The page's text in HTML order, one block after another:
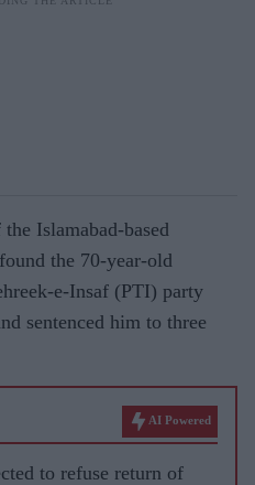
Islamabad-based
the 70-year-old
e-Insaf (PTI) party
sentenced him to three
AI Powered
to refuse return of